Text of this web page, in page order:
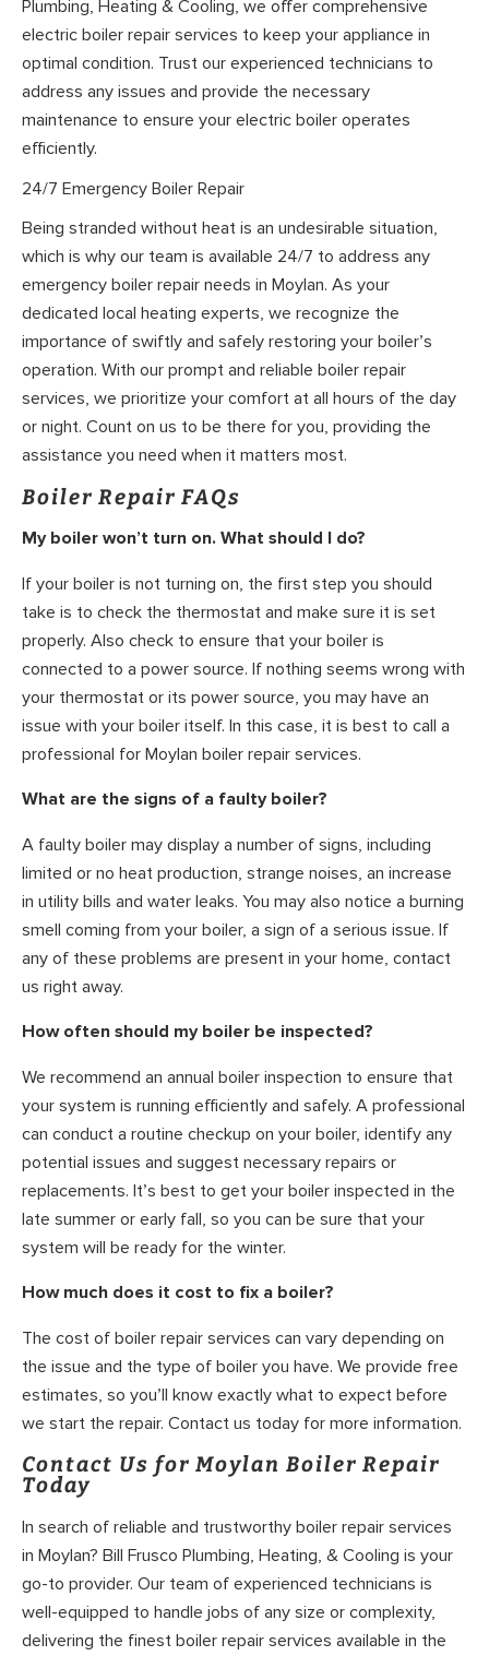
Plumbing, Heating & Cooling, we offer comprehensive
electric boiler repair services to keep your appliance in
optimal condition. Trust our experienced technicians to
address any issues and provide the necessary
maintenance to ensure your electric boiler operates
efficiently.
24/7 Emergency Boiler Repair
Being stranded without heat is an undesirable situation,
which is why our team is available 24/7 to address any
emergency boiler repair needs in Moylan. As your
dedicated local heating experts, we recognize the
importance of swiftly and safely restoring your boiler’s
operation. With our prompt and reliable boiler repair
services, we prioritize your comfort at all hours of the day
or night. Count on us to be there for you, providing the
assistance you need when it matters most.
Boiler Repair FAQs
My boiler won’t turn on. What should I do?
If your boiler is not turning on, the first step you should
take is to check the thermostat and make sure it is set
properly. Also check to ensure that your boiler is
connected to a power source. If nothing seems wrong with
your thermostat or its power source, you may have an
issue with your boiler itself. In this case, it is best to call a
professional for Moylan boiler repair services.
What are the signs of a faulty boiler?
A faulty boiler may display a number of signs, including
limited or no heat production, strange noises, an increase
in utility bills and water leaks. You may also notice a burning
smell coming from your boiler, a sign of a serious issue. If
any of these problems are present in your home, contact
us right away.
How often should my boiler be inspected?
We recommend an annual boiler inspection to ensure that
your system is running efficiently and safely. A professional
can conduct a routine checkup on your boiler, identify any
potential issues and suggest necessary repairs or
replacements. It’s best to get your boiler inspected in the
late summer or early fall, so you can be sure that your
system will be ready for the winter.
How much does it cost to fix a boiler?
The cost of boiler repair services can vary depending on
the issue and the type of boiler you have. We provide free
estimates, so you’ll know exactly what to expect before
we start the repair. Contact us today for more information.
Contact Us for Moylan Boiler Repair
Today
In search of reliable and trustworthy boiler repair services
in Moylan? Bill Frusco Plumbing, Heating, & Cooling is your
go-to provider. Our team of experienced technicians is
well-equipped to handle jobs of any size or complexity,
delivering the finest boiler repair services available in the